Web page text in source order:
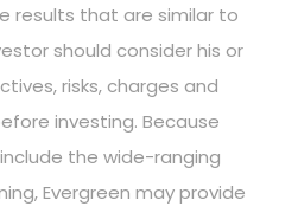
results that are similar to
should consider his or
risks, charges and
investing. Because
include the wide-ranging
Evergreen may provide